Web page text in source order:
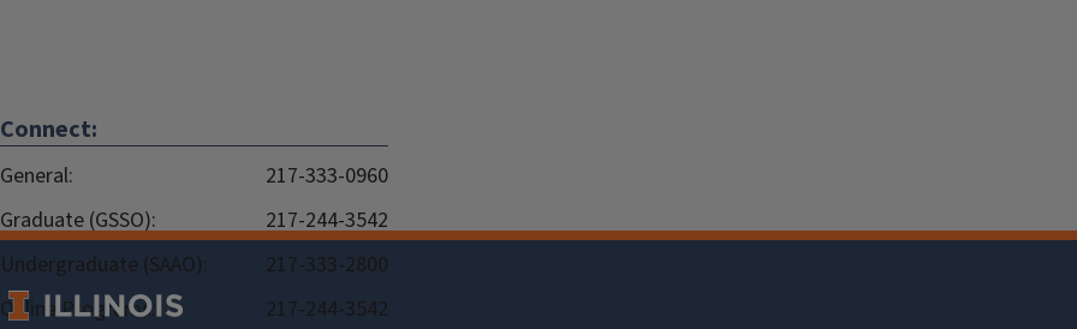
Connect:
General:
217-333-0960
Graduate (GSSO):
217-244-3542
Undergraduate (SAAO):
217-333-2800
Online Programs:
217-244-3542